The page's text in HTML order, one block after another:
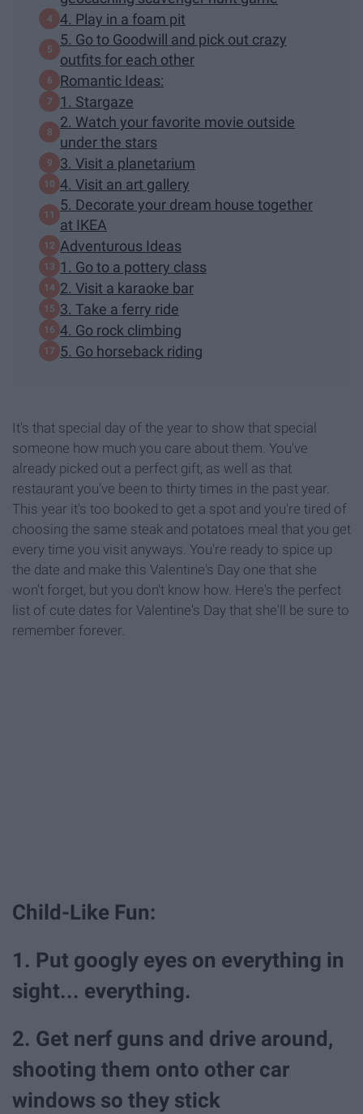
4. Play in a foam pit
5. Go to Goodwill and pick out crazy
outfits for each other
Romantic Ideas:
1. Stargaze
2. Watch your favorite movie outside
under the stars
3. Visit a planetarium
4. Visit an art gallery
5. Decorate your dream house together
at IKEA
Adventurous Ideas
1. Go to a pottery class
2. Visit a karaoke bar
3. Take a ferry ride
4. Go rock climbing
5. Go horseback riding
It's that special day of the year to show that special
someone how much you care about them. You've
already picked out a perfect gift, as well as that
restaurant you've been to thirty times in the past year.
This year it's too booked to get a spot and you're tired of
choosing the same steak and potatoes meal that you get
every time you visit anyways. You're ready to spice up
the date and make this Valentine's Day one that she
won't forget, but you don't know how. Here's the perfect
list of cute dates for Valentine's Day that she'll be sure to
remember forever.
Child-Like Fun:
1. Put googly eyes on everything in
sight... everything.
2. Get nerf guns and drive around,
shooting them onto other car
windows so they stick